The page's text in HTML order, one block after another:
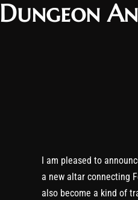
Dungeon
I am pleased to
a new altar connecting
also become a kind of